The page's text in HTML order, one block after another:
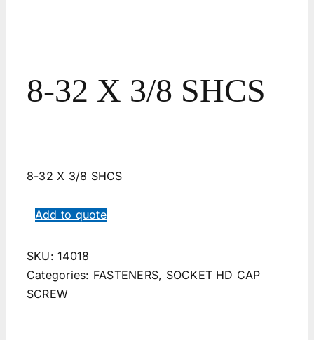
8-32 X 3/8 SHCS
8-32 X 3/8 SHCS
Add to quote
SKU:14018
Categories: FASTENERS, SOCKET HD CAP
SCREW